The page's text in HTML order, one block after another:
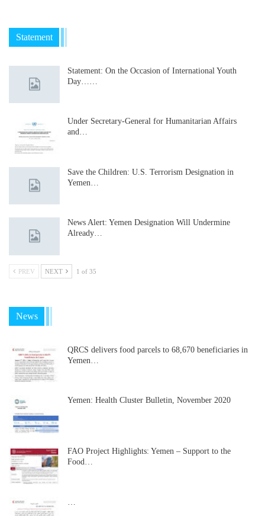
Statement
Statement: On the Occasion of International Youth
Day……
Under Secretary-General for Humanitarian Affairs
and…
Save the Children: U.S. Terrorism Designation in
Yemen…
News Alert: Yemen Designation Will Undermine
Already…
PREV NEXT 1 of 35
News
QRCS delivers food parcels to 68,670 beneficiaries in
Yemen…
Yemen: Health Cluster Bulletin, November 2020
FAO Project Highlights: Yemen – Support to the
Food…